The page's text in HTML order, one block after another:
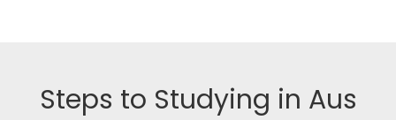
Steps to Studying in Aus